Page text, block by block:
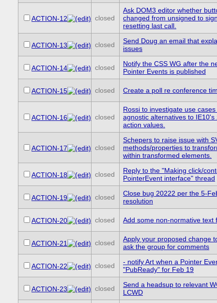
ACTION-12 closed
Ask DOM3 editor whether
changed from unsigned to
resetting last call.
ACTION-13 closed
Send Doug an email that
issues
ACTION-14 closed
Notify the CSS WG after the
Pointer Events is published
ACTION-15 closed Create a poll re conference
ACTION-16 closed
Rossi to investigate use
agnostic alternatives to IE10's
action values.
ACTION-17 closed
Schepers to raise issue with
methods/properties to
within transformed elements.
ACTION-18 closed
Reply to the "Making click/
PointerEvent interface" thread
ACTION-19 closed
Close bug 20222 per the 5-
resolution
ACTION-20 closed Add some non-normative text
ACTION-21 closed
Apply your proposed change
ask the group for comments
ACTION-22 closed
- notify Art when a Pointer
"PubReady" for Feb 19
ACTION-23 closed
Send a headsup to relevant
LCWD